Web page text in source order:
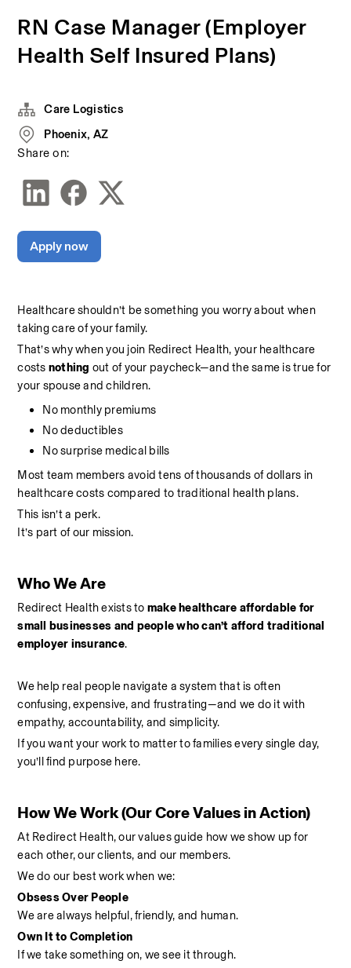
RN Case Manager (Employer
Health Self Insured Plans)
Healthcare shouldn’t be something you worry about when
taking care of your family.
That’s why when you join Redirect Health, your healthcare
costs nothing out of your paycheck—and the same is true for
your spouse and children.
No monthly premiums
No deductibles
No surprise medical bills
Most team members avoid tens of thousands of dollars in
healthcare costs compared to traditional health plans.
This isn’t a perk.
It’s part of our mission.
Who We Are
Redirect Health exists to make healthcare affordable for
small businesses and people who can’t afford traditional
employer insurance.
We help real people navigate a system that is often
confusing, expensive, and frustrating—and we do it with
empathy, accountability, and simplicity.
If you want your work to matter to families every single day,
you’ll find purpose here.
How We Work (Our Core Values in Action)
At Redirect Health, our values guide how we show up for
each other, our clients, and our members.
We do our best work when we:
Obsess Over People
We are always helpful, friendly, and human.
Own It to Completion
If we take something on, we see it through.
Care Logistics
Phoenix, AZ
Share on:
Apply now